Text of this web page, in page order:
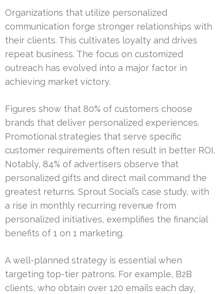
Organizations that utilize personalized
communication forge stronger relationships with
their clients. This cultivates loyalty and drives
repeat business. The focus on customized
outreach has evolved into a major factor in
achieving market victory.
Figures show that 80% of customers choose
brands that deliver personalized experiences.
Promotional strategies that serve specific
customer requirements often result in better ROI.
Notably, 84% of advertisers observe that
personalized gifts and direct mail command the
greatest returns. Sprout Social’s case study, with
a rise in monthly recurring revenue from
personalized initiatives, exemplifies the financial
benefits of 1 on 1 marketing.
A well-planned strategy is essential when
targeting top-tier patrons. For example, B2B
clients, who obtain over 120 emails each day,